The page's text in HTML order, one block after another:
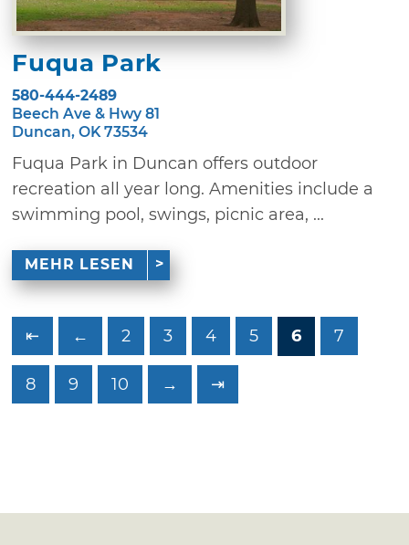
Fuqua Park
580-444-2489
Beech Ave & Hwy 81
Duncan, OK 73534
Fuqua Park in Duncan offers outdoor
recreation all year long. Amenities include a
swimming pool, swings, picnic area, ...
MEHR LESEN
⇤ ← 2 3 4 5 6 7
8 9 10 → ⇥